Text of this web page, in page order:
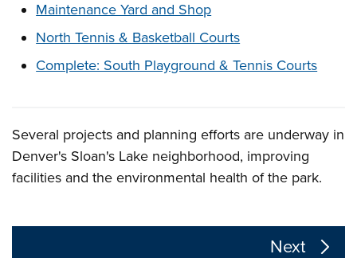
Maintenance Yard and Shop
North Tennis & Basketball Courts
Complete: South Playground & Tennis Courts
Overview
Several projects and planning efforts are underway in
Denver's Sloan's Lake neighborhood, improving
facilities and the environmental health of the park.
The following links change the page section content
Next